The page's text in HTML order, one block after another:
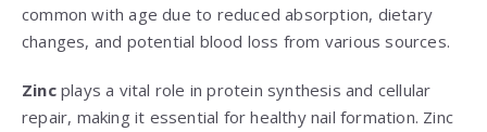
common with age due to reduced absorption, dietary
changes, and potential blood loss from various sources.
Zincplays a vital role in protein synthesis and cellular
repair, making it essential for healthy nail formation. Zinc